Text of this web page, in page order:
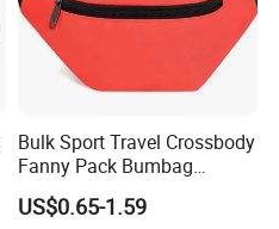
Bulk Sport Travel Crossbody
Fanny Pack Bumbag
Custom Waist Bag for
Running
US$0.65-1.59